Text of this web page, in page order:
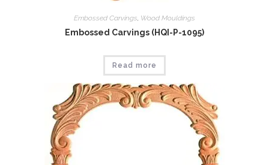
Embossed Carvings Wood Mouldings
Embossed Carvings (HQI-P-1095)
Read more